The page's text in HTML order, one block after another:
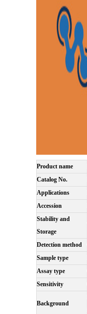
Product name
Catalog No.
Applications
Accession
Stability and
Storage
Detection method
Sample type
Assay type
Sensitivity
Background